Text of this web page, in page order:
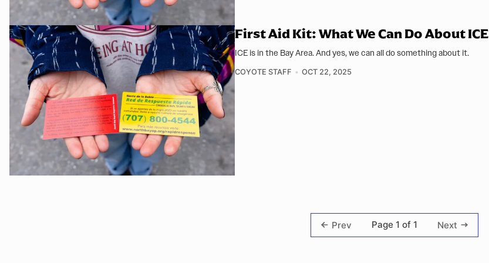
First Aid Kit: What We Can Do About ICE
ICE is in the Bay Area. And yes, we can all do something about it.
COYOTE STAFF OCT 22, 2025
Prev Page 1 of 1 Next